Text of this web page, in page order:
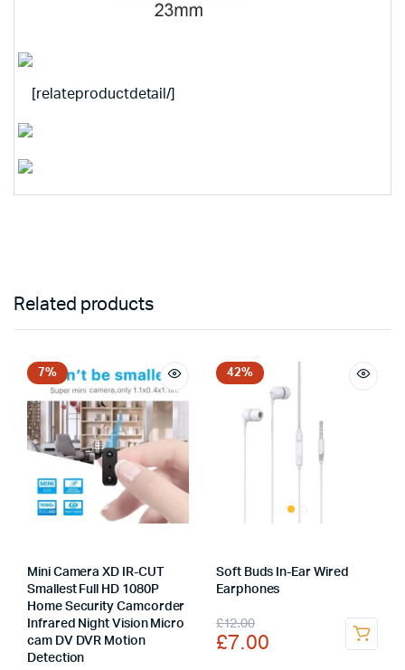
[relateproductdetail/]
Related products
7%
Mini Camera XD IR-CUT
Smallest Full HD 1080P
Home Security Camcorder
Infrared Night Vision Micro
cam DV DVR Motion
Detection
42%
Soft Buds In-Ear Wired
Earphones
£12.00
Original
price
£7.00
Current
price